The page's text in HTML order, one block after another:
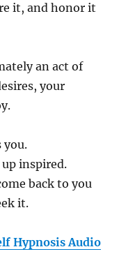
it, and honor it
an act of
your
you.
up inspired.
back to you
it.
Hypnosis Audio